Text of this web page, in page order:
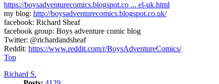
https://boysadventurecomics.blogspot.co ... el-uk.html
my blog: http://boysadventurecomics.blogspot.co.uk/
facebook: Richard Sheaf
facebook group: Boys adventure comic blog
Twitter: @richardandsheaf
Reddit: https://www.reddit.com/r/BoysAdventureComics/
Top
Richard S.